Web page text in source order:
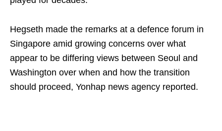
Hegseth made the remarks at a defence forum in
Singapore amid growing concerns over what
appear to be differing views between Seoul and
Washington over when and how the transition
should proceed, Yonhap news agency reported.